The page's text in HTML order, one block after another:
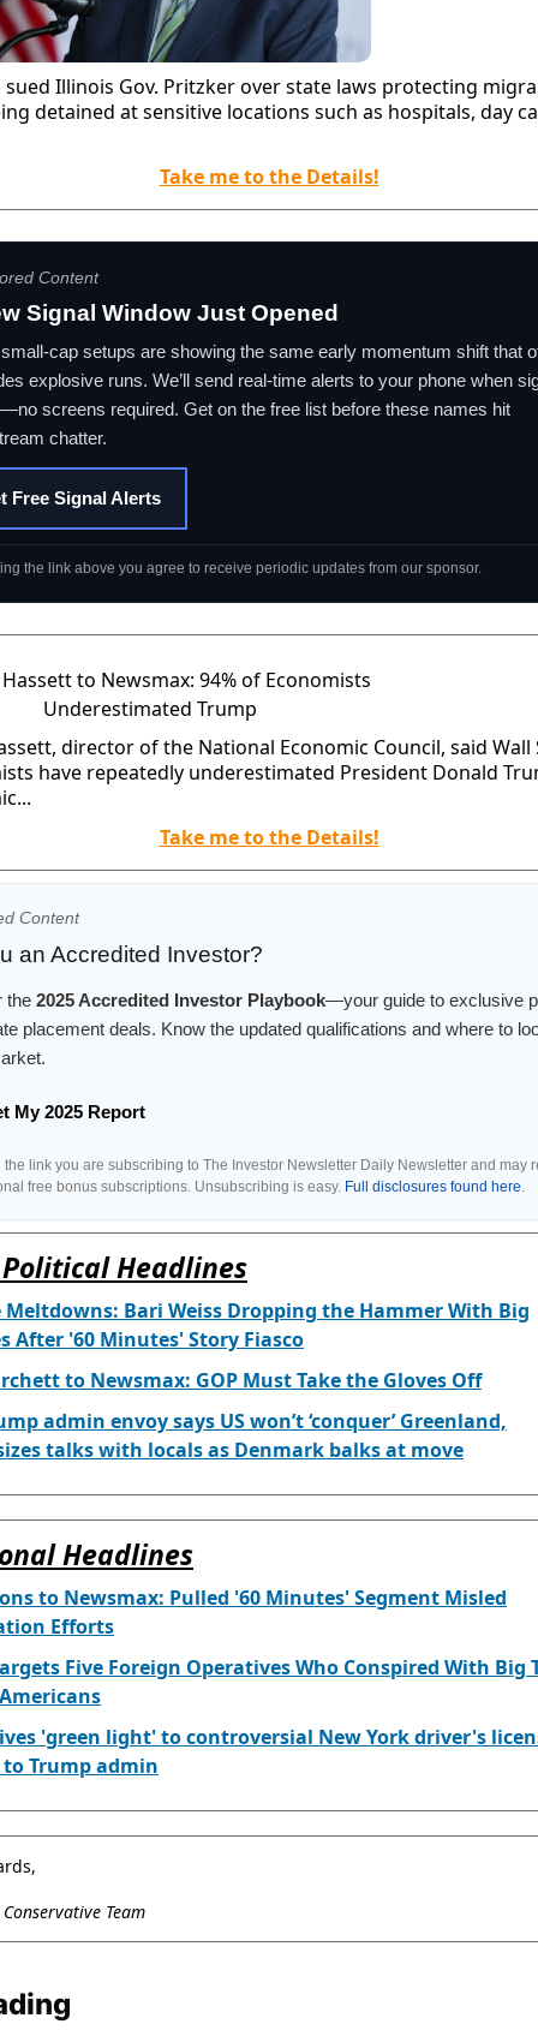
sued Illinois Gov. Pritzker over state laws protecting
detained at sensitive locations such as hospitals, day
Take me to the Details!
Content
Signal Window Just Opened
cap setups are showing the same early momentum shift that
explosive runs. We’ll send real-time alerts to your phone when
screens required. Get on the free list before these names hit
chatter.
Free Signal Alerts
the link above you agree to receive periodic updates from our sponsor.
director of the National Economic Council, said Wall
have repeatedly underestimated President Donald
Take me to the Details!
Content
an Accredited Investor?
the 2025 Accredited Investor Playbook—your guide to exclusive
placement deals. Know the updated qualifications and where to
My 2025 Report
the link you are subscribing to The Investor Newsletter Daily Newsletter and may
free bonus subscriptions. Unsubscribing is easy. Full disclosures found here
Headlines
Meltdowns: Bari Weiss Dropping the Hammer With Big
After '60 Minutes' Story Fiasco
to Newsmax: GOP Must Take the Gloves Off
admin envoy says US won’t ‘conquer’ Greenland,
talks with locals as Denmark balks at move
Headlines
to Newsmax: Pulled '60 Minutes' Segment Misled
Efforts
Five Foreign Operatives Who Conspired With Big
'green light' to controversial New York driver's
Trump admin
Team